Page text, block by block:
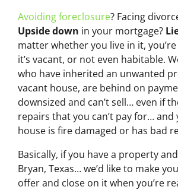
Avoiding foreclosure? Facing
Upside down in your mortgage?
matter whether you live in it,
it’s vacant, or not even habitable.
who have inherited an unwanted
vacant house, are behind on
downsized and can’t sell… even if
repairs that you can’t pay for… and
house is fire damaged or has bad
Basically, if you have a property
Bryan, Texas… we’d like to make
offer and close on it when you’re